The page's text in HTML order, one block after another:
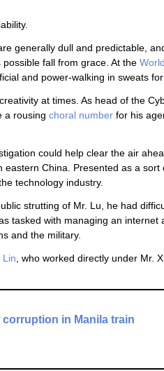
generally dull and predictable,
fall from grace. At the
and power-walking in sweats
at times. As head of the
a rousing choral number for his
could help clear the air
eastern China. Presented as a sort
technology industry.
strutting of Mr. Lu, he had
tasked with managing an
and the military.
Lin , who worked directly under Mr.
in Manila train